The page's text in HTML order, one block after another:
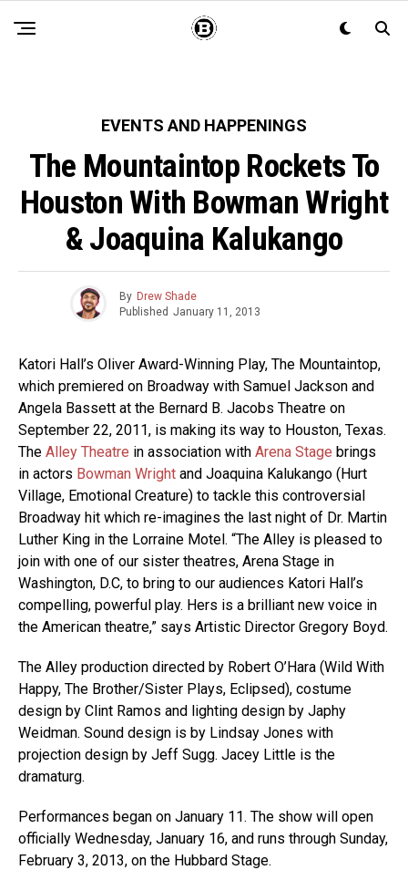
EVENTS AND HAPPENINGS
The Mountaintop Rockets To
Houston With Bowman Wright
& Joaquina Kalukango
By Drew Shade
Published January 11, 2013
Katori Hall’s Oliver Award-Winning Play, The Mountaintop,
which premiered on Broadway with Samuel Jackson and
Angela Bassett at the Bernard B. Jacobs Theatre on
September 22, 2011, is making its way to Houston, Texas.
The Alley Theatre in association with Arena Stage brings
in actors Bowman Wright and Joaquina Kalukango (Hurt
Village, Emotional Creature) to tackle this controversial
Broadway hit which re-imagines the last night of Dr. Martin
Luther King in the Lorraine Motel. “The Alley is pleased to
join with one of our sister theatres, Arena Stage in
Washington, D.C, to bring to our audiences Katori Hall’s
compelling, powerful play. Hers is a brilliant new voice in
the American theatre,” says Artistic Director Gregory Boyd.
The Alley production directed by Robert O’Hara (Wild With
Happy, The Brother/Sister Plays, Eclipsed), costume
design by Clint Ramos and lighting design by Japhy
Weidman. Sound design is by Lindsay Jones with
projection design by Jeff Sugg. Jacey Little is the
dramaturg.
Performances began on January 11. The show will open
officially Wednesday, January 16, and runs through Sunday,
February 3, 2013, on the Hubbard Stage.